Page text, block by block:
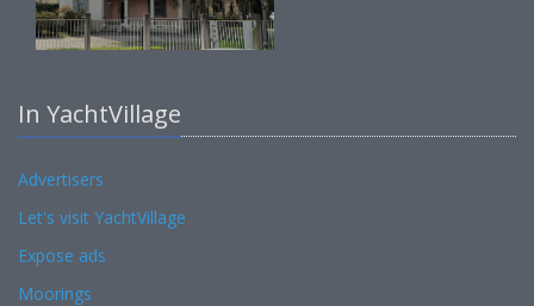
In YachtVillage
Advertisers
Let's visit YachtVillage
Expose ads
Moorings